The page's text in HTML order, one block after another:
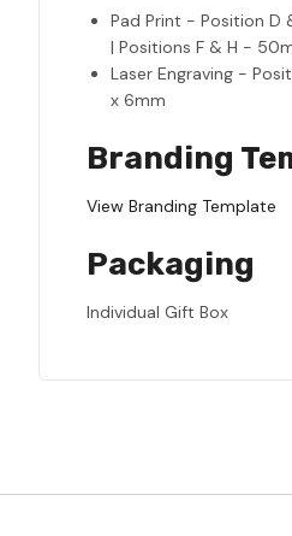
Pad Print - Position
| Positions F & H -
Laser Engraving -
x 6mm
Branding
View Branding Template
Packaging
Individual Gift Box